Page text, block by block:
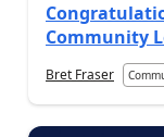
Community
Bret Fraser